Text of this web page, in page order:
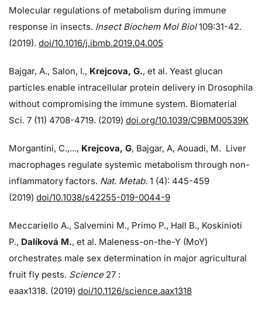
Molecular regulations of metabolism during immune
response in insects. Insect Biochem Mol Biol 109:31-42.
(2019). doi/10.1016/j.ibmb.2019.04.005
Bajgar, A., Salon, I., Krejcova, G., et al. Yeast glucan
particles enable intracellular protein delivery in Drosophila
without compromising the immune system. Biomaterial
Sci. 7 (11) 4708-4719. (2019) doi.org/10.1039/C9BM00539K
Morgantini, C.,..., Krejcova, G, Bajgar, A, Aouadi, M. Liver
macrophages regulate systemic metabolism through non-
inflammatory factors. Nat. Metab. 1 (4): 445-459
(2019) doi/10.1038/s42255-019-0044-9
Meccariello A., Salvemini M., Primo P., Hall B., Koskinioti
P., Dalíková M., et al. Maleness-on-the-Y (MoY)
orchestrates male sex determination in major agricultural
fruit fly pests. Science 27 :
eaax1318. (2019) doi/10.1126/science.aax1318